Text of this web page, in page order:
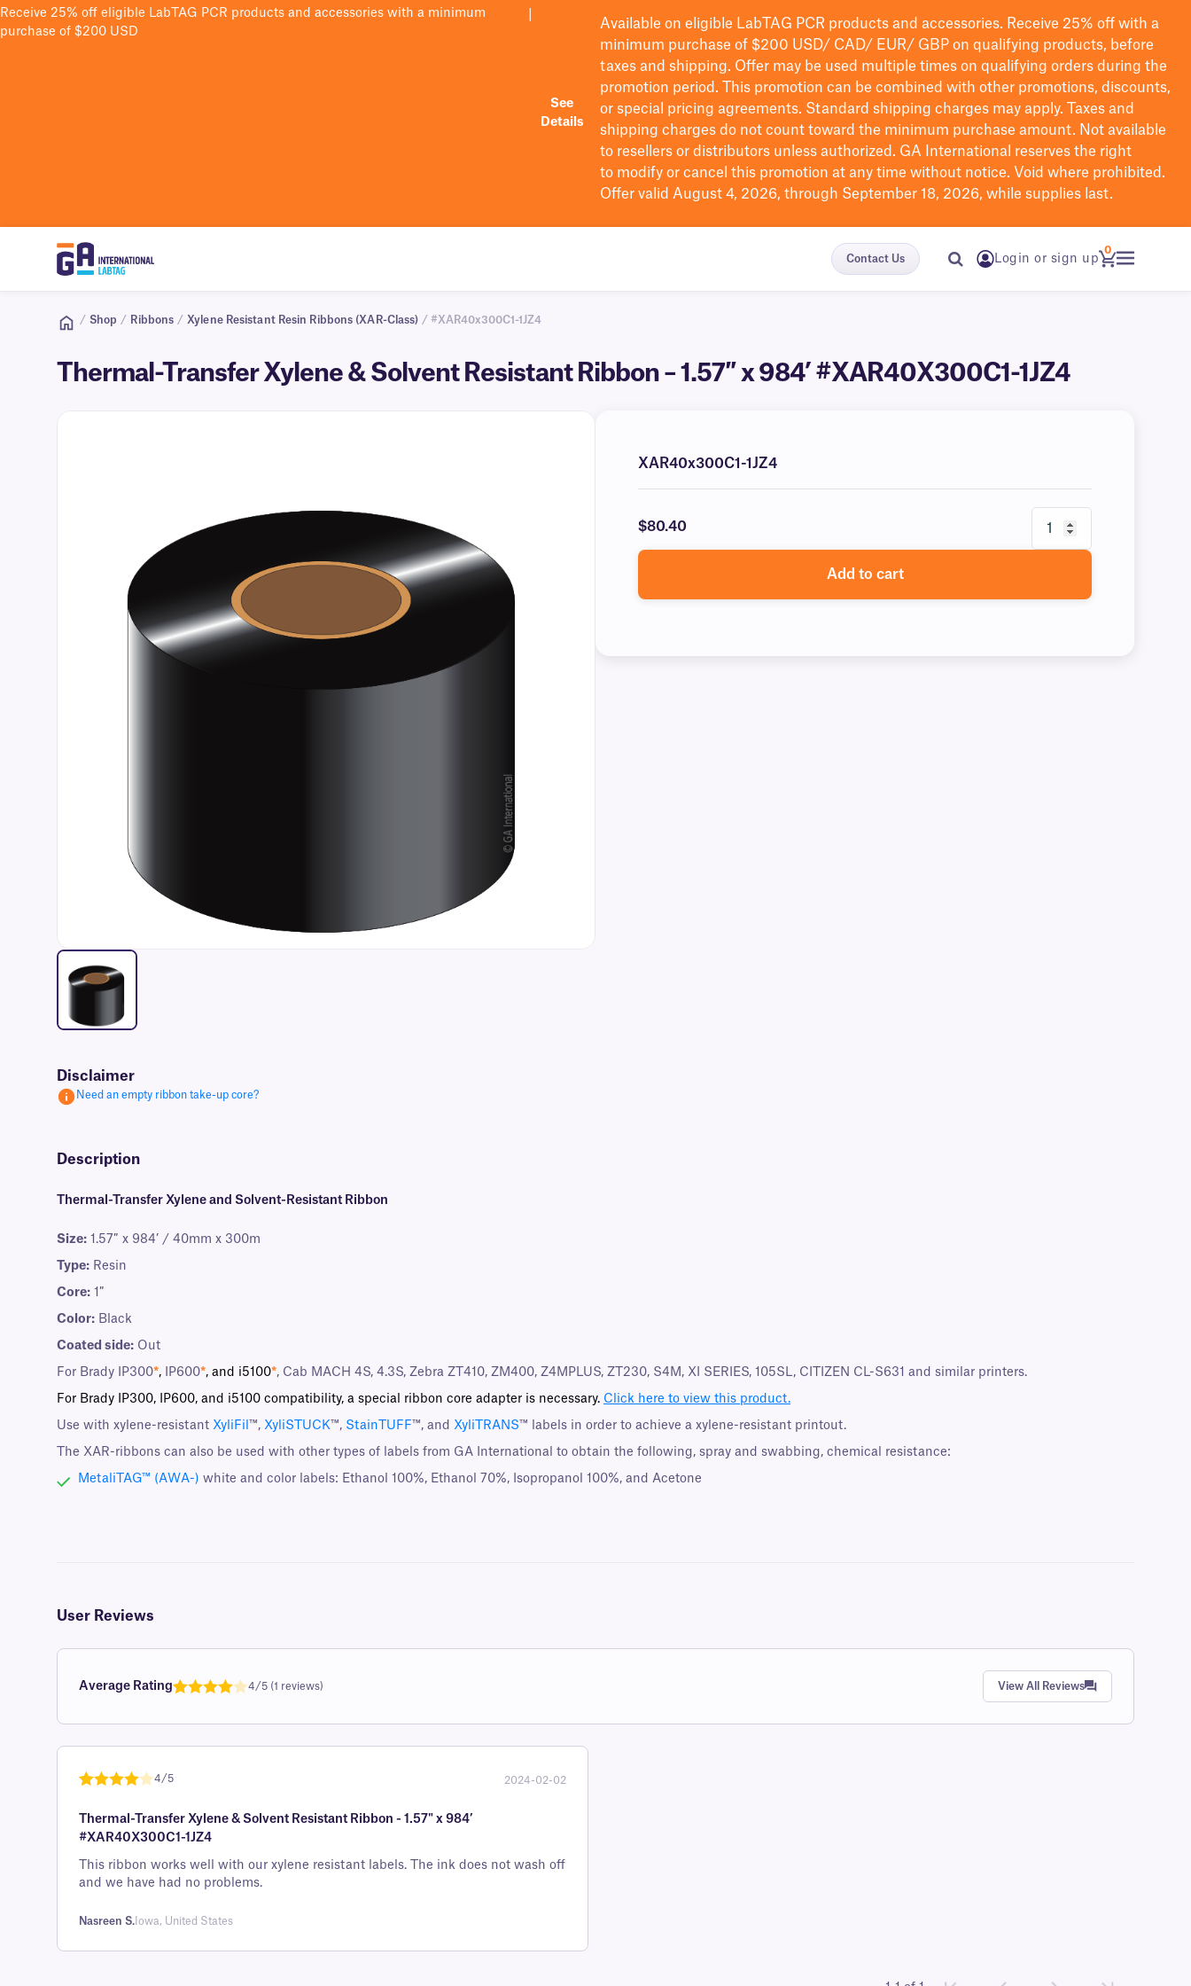
Receive 25% off eligible LabTAG PCR products and accessories with a minimum
purchase of $200 USD
See
Details
Available on eligible LabTAG PCR products and accessories. Receive 25% off with a
minimum purchase of $200 USD/ CAD/ EUR/ GBP on qualifying products, before
taxes and shipping. Offer may be used multiple times on qualifying orders during the
promotion period.
This promotion can be combined with other promotions, discounts,
or special pricing agreements. Standard shipping charges may apply. Taxes and
shipping charges do not count toward the minimum purchase amount. Not available
to resellers or distributors unless authorized. GA International reserves the right
to modify or cancel this promotion at any time without notice. Void where prohibited.
Offer valid August 4, 2026, through September 18, 2026, while supplies last.
Contact Us Login or sign up
0
/ Shop / Ribbons / Xylene Resistant Resin Ribbons (XAR-Class) / #XAR40x300C1-1JZ4
Thermal-Transfer Xylene & Solvent Resistant Ribbon – 1.57″ x 984’ #XAR40X300C1-1JZ4
XAR40x300C1-1JZ4
$80.40
Add to cart
Disclaimer
Need an empty ribbon take-up core?
Description
Thermal-Transfer Xylene and Solvent-Resistant Ribbon
Size: 1.57″ x 984’ / 40mm x 300m
Type: Resin
Core: 1″
Color: Black
Coated side: Out
For Brady IP300*, IP600*, and i5100*, Cab MACH 4S, 4.3S, Zebra ZT410, ZM400, Z4MPLUS, ZT230, S4M, XI SERIES, 105SL, CITIZEN CL-S631 and similar printers.
For Brady IP300, IP600, and i5100 compatibility, a special ribbon core adapter is necessary. Click here to view this product.
Use with xylene-resistant XyliFil ™, XyliSTUCK™, StainTUFF™, and XyliTRANS™ labels in order to achieve a xylene-resistant printout.
The XAR-ribbons can also be used with other types of labels from GA International to obtain the following, spray and swabbing, chemical resistance:
MetaliTAG™ (AWA-) white and color labels: Ethanol 100%, Ethanol 70%, Isopropanol 100%, and Acetone
User Reviews
Average Rating
out of 5
based on
custome
4/5 (1 reviews) View All Reviews
out of 5
based on
custome
r rating
4/5 2024-02-02
Thermal-Transfer Xylene & Solvent Resistant Ribbon - 1.57" x 984’
#XAR40X300C1-1JZ4
This ribbon works well with our xylene resistant labels. The ink does not wash off
and we have had no problems.
Nasreen S. Iowa, United States